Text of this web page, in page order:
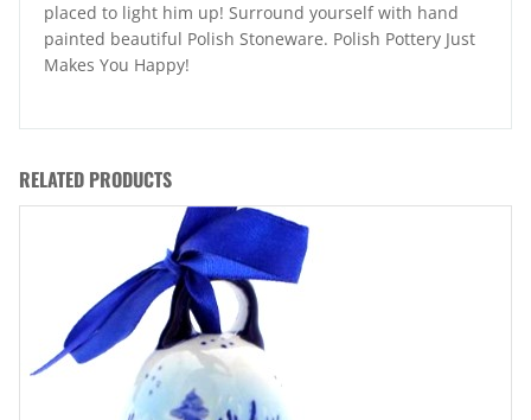
placed to light him up! Surround yourself with hand
painted beautiful Polish Stoneware. Polish Pottery Just
Makes You Happy!
RELATED PRODUCTS